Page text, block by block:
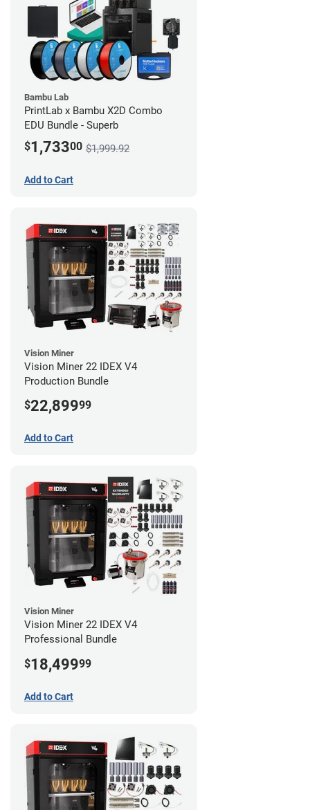
Bambu Lab
PrintLab x Bambu X2D Combo
EDU Bundle - Superb
$1,73300 $1,999.92
Add to Cart
Vision Miner
Vision Miner 22 IDEX V4
Production Bundle
$22,89999
Add to Cart
Vision Miner
Vision Miner 22 IDEX V4
Professional Bundle
$18,49999
Add to Cart